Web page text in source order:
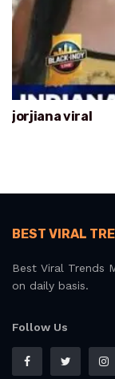
jorjiana viral
BEST VIRAL
Best Viral Trends
on daily basis.
Follow Us